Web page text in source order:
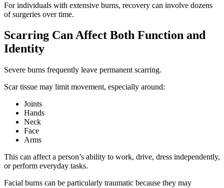
For individuals with extensive burns, recovery can involve dozens
of surgeries over time.
Scarring Can Affect Both Function and
Identity
Severe burns frequently leave permanent scarring.
Scar tissue may limit movement, especially around:
Joints
Hands
Neck
Face
Arms
This can affect a person’s ability to work, drive, dress independently,
or perform everyday tasks.
Facial burns can be particularly traumatic because they may